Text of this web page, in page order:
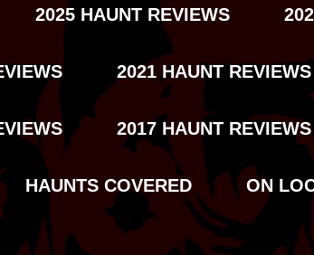
2025 HAUNT REVIEWS
2021 HAUNT REVIEWS
2017 HAUNT REVIEWS
HAUNTS COVERED ON